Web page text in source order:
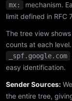
mx:
mechanism.
limit defined in RFC
The tree view
counts at each
_spf.google.com
easy identification.
Sender Sources:
the entire tree,